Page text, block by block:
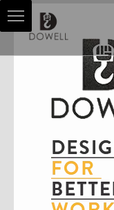
HOIST AGENT
PRODUCTS
SALES & SERVICES